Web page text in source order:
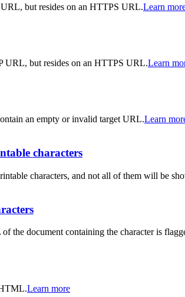
but resides on an HTTPS URL.Learn
URL, but resides on an HTTPS URL.Learn
an empty or invalid target URL.Learn
characters
characters, and not all of them will be
the document containing the character is
Learn more